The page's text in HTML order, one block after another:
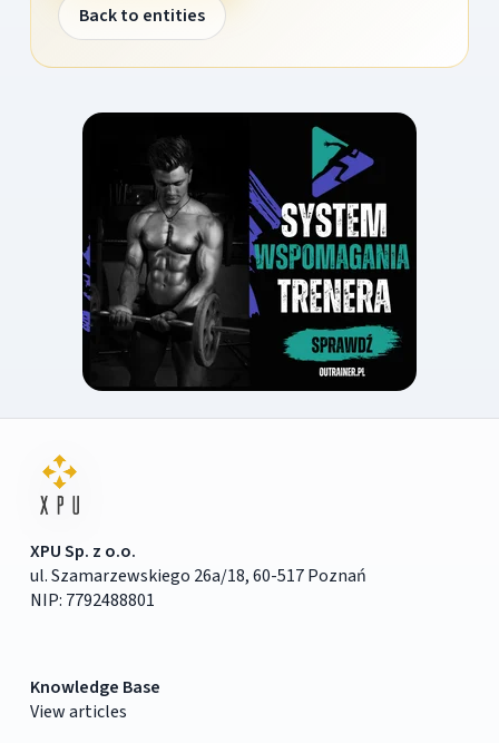
Back to entities
XPU Sp. z o.o.
ul. Szamarzewskiego 26a/18, 60-517 Poznań
NIP: 7792488801
Knowledge Base
View articles